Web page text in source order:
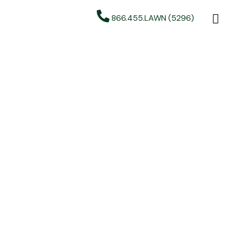
866.455.LAWN (5296)